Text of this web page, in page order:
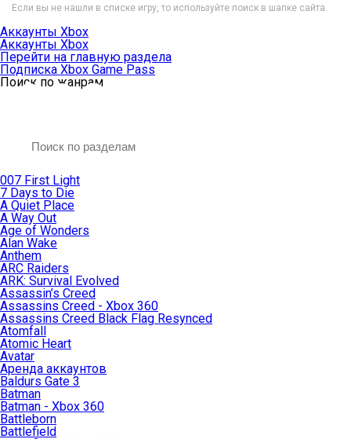
Если вы не нашли в списке игру, то используйте поиск в шапке сайта.
Аккаунты Xbox
Аккаунты Xbox
Перейти на главную раздела
Подписка Xbox Game Pass
Поиск по жанрам
007 First Light
7 Days to Die
A Quiet Place
A Way Out
Age of Wonders
Alan Wake
Anthem
ARC Raiders
ARK: Survival Evolved
Assassin’s Creed
Assassins Creed - Xbox 360
Assassins Creed Black Flag Resynced
Atomfall
Atomic Heart
Avatar
Aренда аккаунтов
Baldurs Gate 3
Batman
Batman - Xbox 360
Battleborn
Battlefield